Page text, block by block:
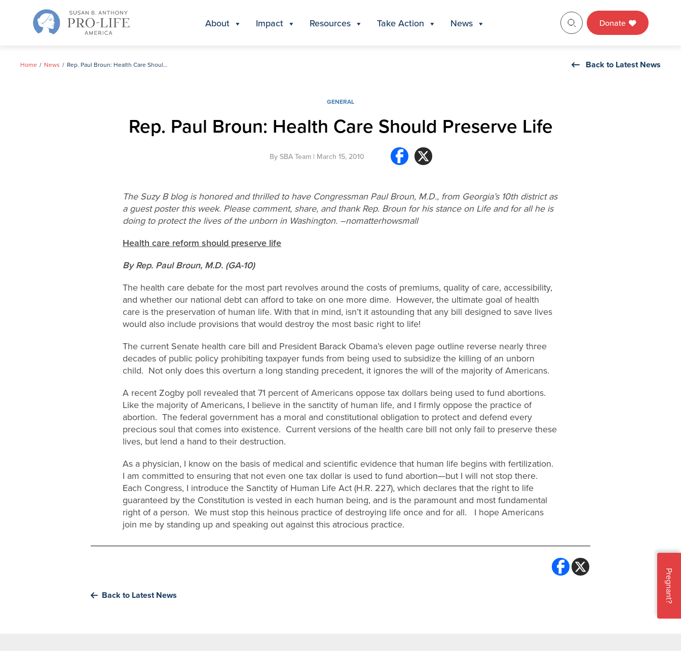
About Impact Resources Take Action News Donate
Home News Rep. Paul Broun: Health Care Should Preserve Life Back to Latest News
GENERAL
Rep. Paul Broun: Health Care Should Preserve Life
By SBA Team| March 15, 2010
The Suzy B blog is honored and thrilled to have Congressman Paul Broun, M.D., from Georgia’s 10th district as
a guest poster this week. Please comment, share, and thank Rep. Broun for his stance on Life and for all he is
doing to protect the lives of the unborn in Washington. –nomatterhowsmall
Health care reform should preserve life
By Rep. Paul Broun, M.D. (GA-10)
The health care debate for the most part revolves around the costs of premiums, quality of care, accessibility,
and whether our national debt can afford to take on one more dime. However, the ultimate goal of health
care is the preservation of human life. With that in mind, isn’t it astounding that any bill designed to save lives
would also include provisions that would destroy the most basic right to life!
The current Senate health care bill and President Barack Obama’s eleven page outline reverse nearly three
decades of public policy prohibiting taxpayer funds from being used to subsidize the killing of an unborn
child. Not only does this overturn a long standing precedent, it ignores the will of the majority of Americans.
A recent Zogby poll revealed that 71 percent of Americans oppose tax dollars being used to fund abortions.
Like the majority of Americans, I believe in the sanctity of human life, and I firmly oppose the practice of
abortion. The federal government has a moral and constitutional obligation to protect and defend every
precious soul that comes into existence. Current versions of the health care bill not only fail to preserve these
lives, but lend a hand to their destruction.
As a physician, I know on the basis of medical and scientific evidence that human life begins with fertilization.
I am committed to ensuring that not even one tax dollar is used to fund abortion—but I will not stop there.
Each Congress, I introduce the Sanctity of Human Life Act (H.R. 227), which declares that the right to life
guaranteed by the Constitution is vested in each human being, and is the paramount and most fundamental
right of a person. We must stop this heinous practice of destroying life once and for all. I hope Americans
join me by standing up and speaking out against this atrocious practice.
Back to Latest News Pregnant?